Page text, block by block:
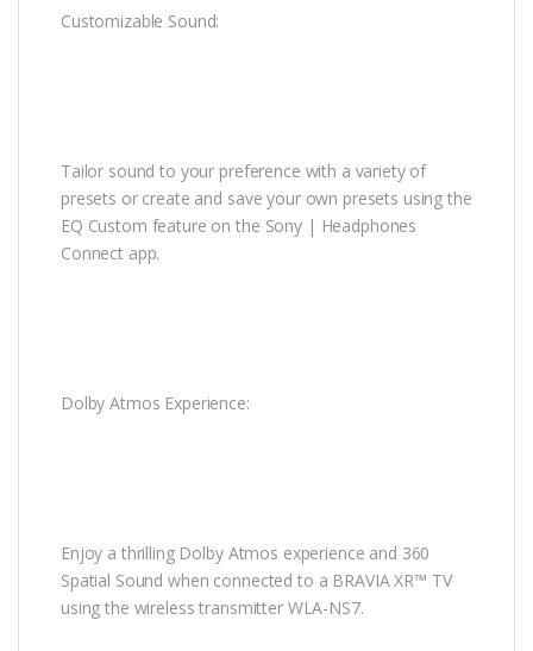
Customizable Sound:
Tailor sound to your preference with a variety of
presets or create and save your own presets using the
EQ Custom feature on the Sony | Headphones
Connect app.
Dolby Atmos Experience:
Enjoy a thrilling Dolby Atmos experience and 360
Spatial Sound when connected to a BRAVIA XR™ TV
using the wireless transmitter WLA-NS7.